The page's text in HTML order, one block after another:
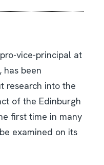
vice-principal at
, has been
research into the
of the Edinburgh
first time in many
examined on its